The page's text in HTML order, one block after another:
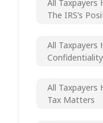
All Taxpayers
The IRS’s
All Taxpayers
Confidentiality
All Taxpayers
Tax Matters